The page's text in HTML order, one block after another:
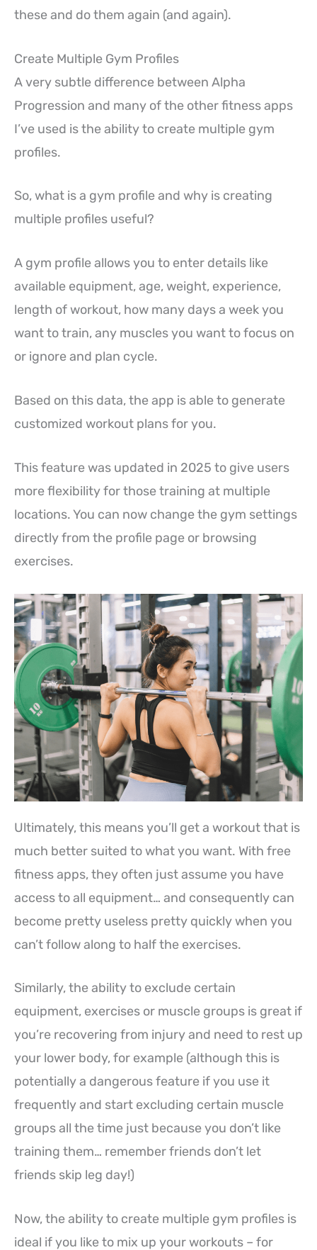
these and do them again (and again).
Create Multiple Gym Profiles
A very subtle difference between Alpha
Progression and many of the other fitness apps
I’ve used is the ability to create multiple gym
profiles.
So, what is a gym profile and why is creating
multiple profiles useful?
A gym profile allows you to enter details like
available equipment, age, weight, experience,
length of workout, how many days a week you
want to train, any muscles you want to focus on
or ignore and plan cycle.
Based on this data, the app is able to generate
customized workout plans for you.
This feature was updated in 2025 to give users
more flexibility for those training at multiple
locations. You can now change the gym settings
directly from the profile page or browsing
exercises.
Ultimately, this means you’ll get a workout that is
much better suited to what you want. With free
fitness apps, they often just assume you have
access to all equipment… and consequently can
become pretty useless pretty quickly when you
can’t follow along to half the exercises.
Similarly, the ability to exclude certain
equipment, exercises or muscle groups is great if
you’re recovering from injury and need to rest up
your lower body, for example (although this is
potentially a dangerous feature if you use it
frequently and start excluding certain muscle
groups all the time just because you don’t like
training them… remember friends don’t let
friends skip leg day!)
Now, the ability to create multiple gym profiles is
ideal if you like to mix up your workouts – for